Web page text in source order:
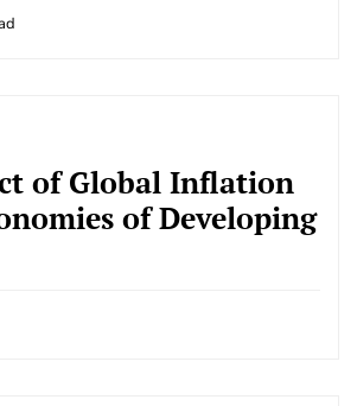
of Global Inflation
of Developing